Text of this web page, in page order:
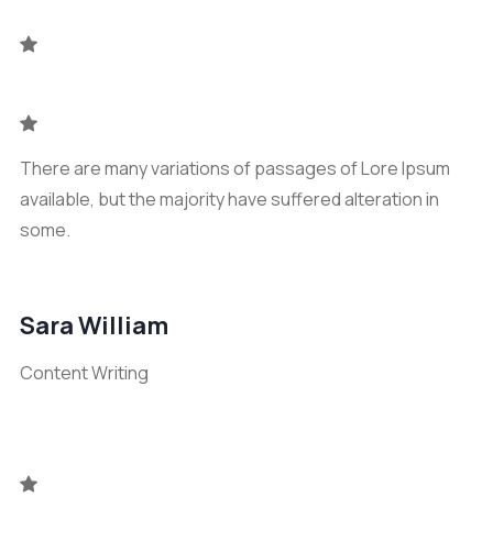
There are many variations of passages of Lore Ipsum
available, but the majority have suffered alteration in
some.
Sara William
Content Writing